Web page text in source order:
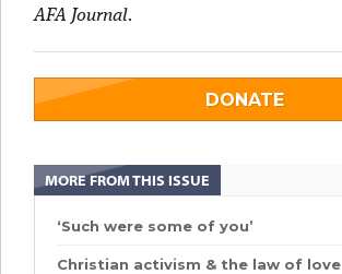
AFA Journal.
DONATE
MORE FROM THIS ISSUE
‘Such were some of you’
Christian activism & the law of love